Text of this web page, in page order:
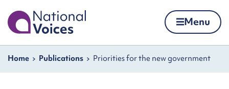
Skip to content
Home Menu
Navigation breadcrumbs
Home Publications Priorities for the new government